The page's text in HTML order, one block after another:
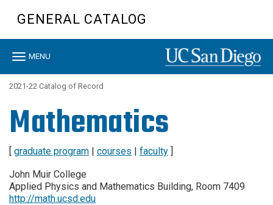
content
GENERAL CATALOG
Toggle
MENU
2021-22 Catalog of Record
Mathematics
[ graduate program | courses | faculty ]
John Muir College
Applied Physics and Mathematics Building, Room 7409
http://math.ucsd.edu